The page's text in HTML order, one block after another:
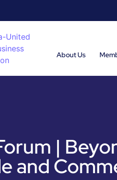
About Us
|
and